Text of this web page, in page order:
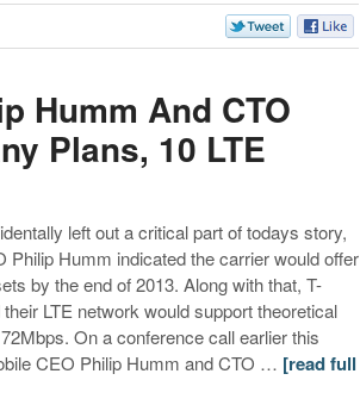
Humm And CTO
Plans, 10 LTE
left out a critical part of todays story,
Philip Humm indicated the carrier would offer
by the end of 2013. Along with that, T-
LTE network would support theoretical
On a conference call earlier this
CEO Philip Humm and CTO … [read full